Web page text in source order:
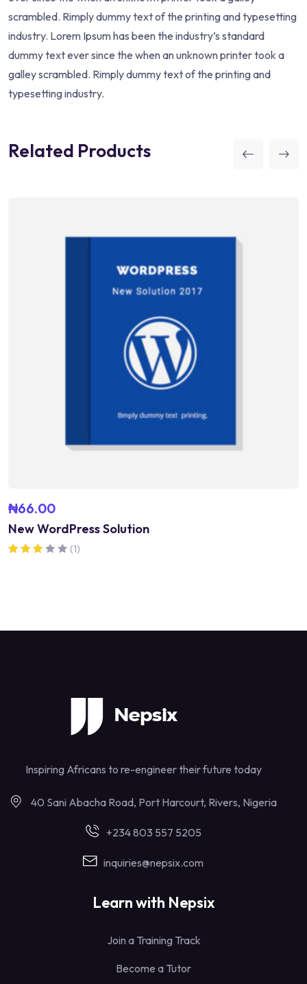
scrambled. Rimply dummy text of the printing and typesetting
industry. Lorem Ipsum has been the industry’s standard
dummy text ever since the when an unknown printer took a
galley scrambled. Rimply dummy text of the printing and
typesetting industry.
Related Products
₦66.00
New WordPress Solution
(1)
Inspiring Africans to re-engineer their future today
40 Sani Abacha Road, Port Harcourt, Rivers, Nigeria
+234 803 557 5205
inquiries@nepsix.com
Learn with Nepsix
Join a Training Track
Become a Tutor